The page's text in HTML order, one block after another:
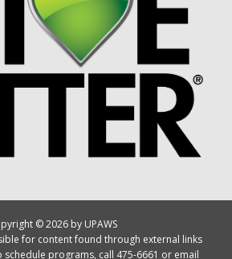
© 2026 by UPAWS
for content found through external links
programs, call 475-6661 or email